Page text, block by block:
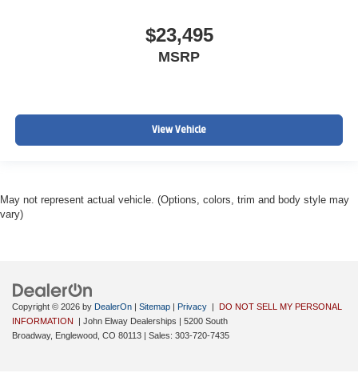
$23,495
MSRP
View Vehicle
May not represent actual vehicle. (Options, colors, trim and body style may
vary)
Copyright © 2026 by DealerOn | Sitemap | Privacy | DO NOT SELL MY PERSONAL
INFORMATION
| John Elway Dealerships | 5200 South
Broadway, Englewood, CO 80113 | Sales: 303-720-7435